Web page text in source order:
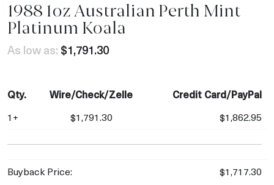
1988 1oz Australian Perth Mint
Platinum Koala
As low as: $1,791.30
Qty. Wire/Check/Zelle Credit Card/PayPal
1+ $1,791.30 $1,862.95
Buyback Price: $1,717.30